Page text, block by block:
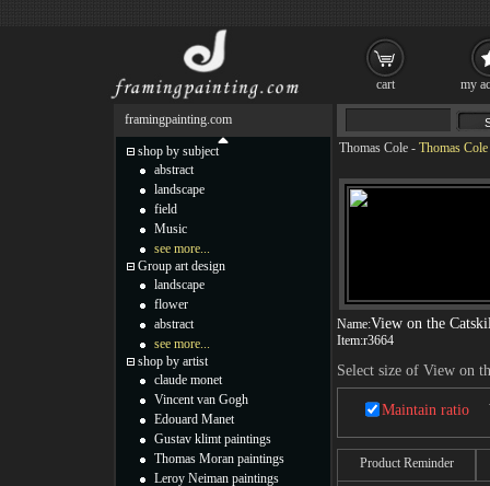
Thomas Cole - Thomas
Name:View on the
Item:r3664
Select size of View on
Maintain ratio
Product Reminder
framingpainting.com
shop by subject
abstract
landscape
field
Music
see more...
Group art design
landscape
flower
abstract
see more...
shop by artist
claude monet
Vincent van Gogh
Edouard Manet
Gustav klimt paintings
Thomas Moran paintings
Leroy Neiman paintings
cart my